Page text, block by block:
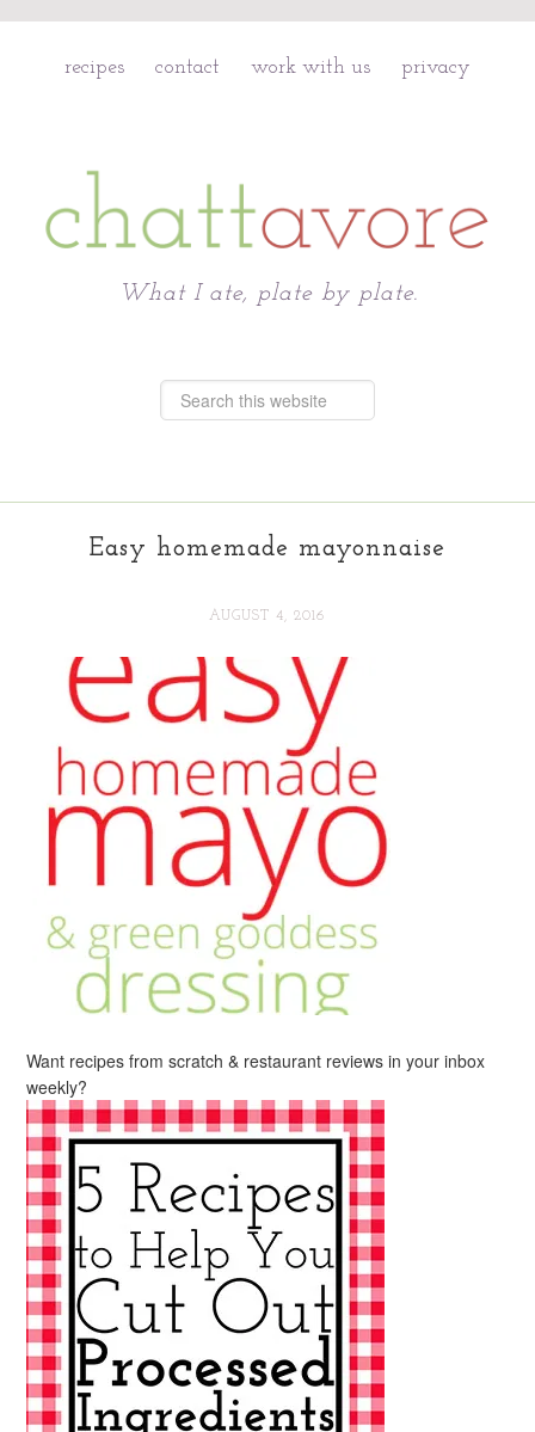
recipes contact work with us privacy
What I ate, plate by plate.
Easy homemade mayonnaise
AUGUST 4, 2016
Want recipes from scratch & restaurant reviews in your inbox
weekly?